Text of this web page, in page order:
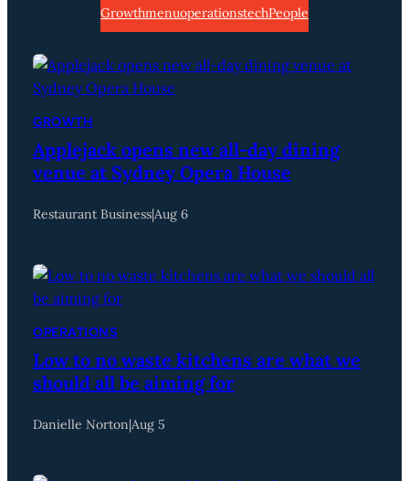
GrowthmenuoperationstechPeople
GROWTH
Applejack opens new all-day dining
venue at Sydney Opera House
Restaurant Business|Aug 6
OPERATIONS
Low to no waste kitchens are what we
should all be aiming for
Danielle Norton|Aug 5